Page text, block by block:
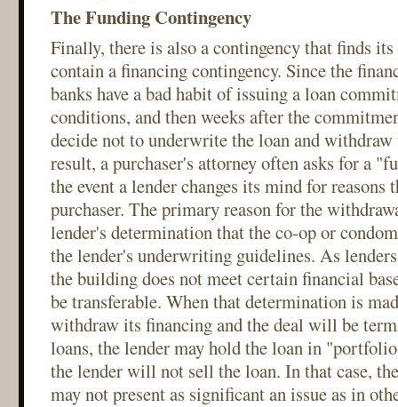
The Funding Contingency
Finally, there is also a contingency that finds
contain a financing contingency. Since the
banks have a bad habit of issuing a loan
conditions, and then weeks after the
decide not to underwrite the loan and
result, a purchaser's attorney often asks for a
the event a lender changes its mind for reasons
purchaser. The primary reason for the
lender's determination that the co-op or
the lender's underwriting guidelines. As
the building does not meet certain financial
be transferable. When that determination is
withdraw its financing and the deal will be
loans, the lender may hold the loan in
the lender will not sell the loan. In that case,
may not present as significant an issue as in